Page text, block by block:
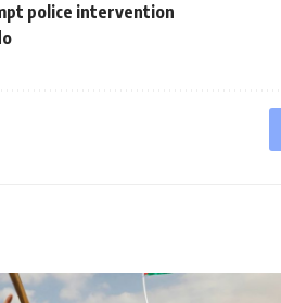
police intervention